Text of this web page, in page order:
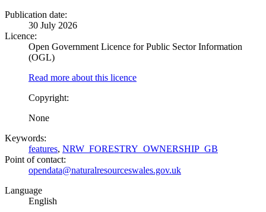
Publication date:
30 July 2026
Licence:
Open Government Licence for Public Sector Information
(OGL)
Read more about this licence
Copyright:
None
Keywords:
features, NRW_FORESTRY_OWNERSHIP_GB
Point of contact:
opendata@naturalresourceswales.gov.uk
Language
English